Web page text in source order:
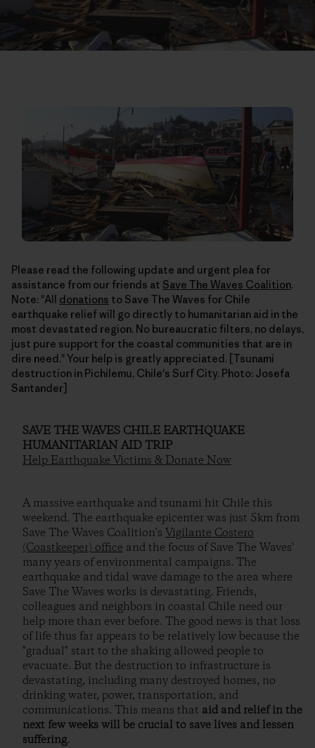
Please read the following update and urgent plea for
assistance from our friends at Save The Waves Coalition.
Note: "All donations to Save The Waves for Chile
earthquake relief will go directly to humanitarian aid in the
most devastated region. No bureaucratic filters, no delays,
just pure support for the coastal communities that are in
dire need." Your help is greatly appreciated. [Tsunami
destruction in Pichilemu, Chile's Surf City. Photo: Josefa
Santander]
SAVE THE WAVES CHILE EARTHQUAKE
HUMANITARIAN AID TRIP
Help Earthquake Victims & Donate Now
A massive earthquake and tsunami hit Chile this
weekend. The earthquake epicenter was just 5km from
Save The Waves Coalition's Vigilante Costero
(Coastkeeper) office and the focus of Save The Waves'
many years of environmental campaigns. The
earthquake and tidal wave damage to the area where
Save The Waves works is devastating. Friends,
colleagues and neighbors in coastal Chile need our
help more than ever before. The good news is that loss
of life thus far appears to be relatively low because the
"gradual" start to the shaking allowed people to
evacuate. But the destruction to infrastructure is
devastating, including many destroyed homes, no
drinking water, power, transportation, and
communications. This means that aid and relief in the
next few weeks will be crucial to save lives and lessen
suffering.